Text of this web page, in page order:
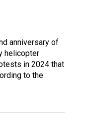
anniversary of
helicopter
in 2024 that
to the